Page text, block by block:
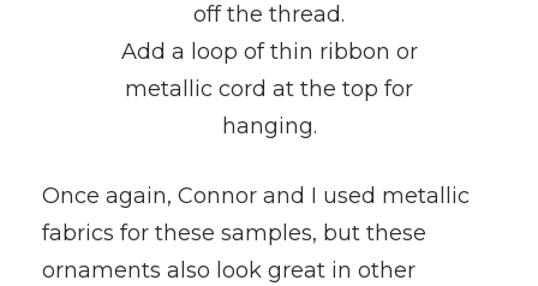
off the thread.
Add a loop of thin ribbon or
metallic cord at the top for
hanging.
Once again, Connor and I used metallic
fabrics for these samples, but these
ornaments also look great in other